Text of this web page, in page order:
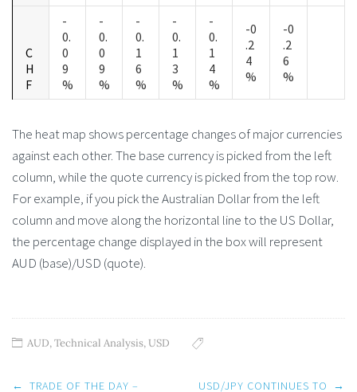
C
H
F
-
0.
0
9
%
-
0.
0
9
%
-
0.
1
6
%
-
0.
1
3
%
-
0.
1
4
%
-0
.2
4
%
-0
.2
6
%
The heat map shows percentage changes of major currencies
against each other. The base currency is picked from the left
column, while the quote currency is picked from the top row.
For example, if you pick the Australian Dollar from the left
column and move along the horizontal line to the US Dollar,
the percentage change displayed in the box will represent
AUD (base)/USD (quote).
AUD,Technical Analysis,USD
Post
← TRADE OF THE DAY –
USD/JPY CONTINUES TO
→